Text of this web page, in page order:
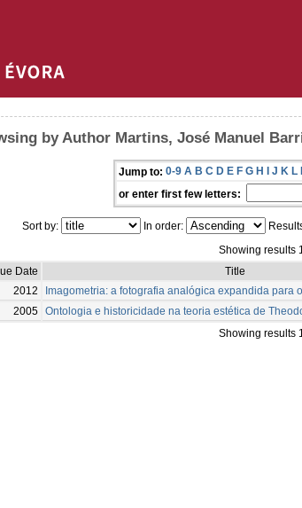
by Author Martins, José Manuel
Jump to: 0-9 A B C D E F G H I J K L
or enter first few letters:
Sort by: In order:
Showing results
Date
Title
2012
Imagometria: a fotografia analógica expandida para
2005
Ontologia e historicidade na teoria estética de
Showing results